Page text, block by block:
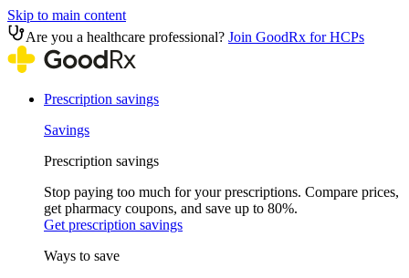
Skip to main content
Are you a healthcare professional? Join GoodRx for HCPs
Prescription savings
Savings
Prescription savings
Stop paying too much for your prescriptions. Compare prices,
get pharmacy coupons, and save up to 80%.
Get prescription savings
Ways to save